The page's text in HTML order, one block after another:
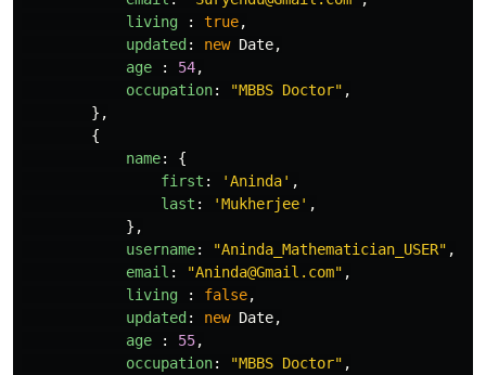
living
: true,
updated: new Date,
age
: 54,
occupation: "MBBS Doctor" ,
},
{
name:
{
first : 'Aninda' ,
last : 'Mukherjee' ,
},
username: "Aninda_Mathematician_USER" ,
email : "Aninda@Gmail.com" ,
living
: false,
updated: new Date,
age
: 55,
occupation: "MBBS Doctor" ,